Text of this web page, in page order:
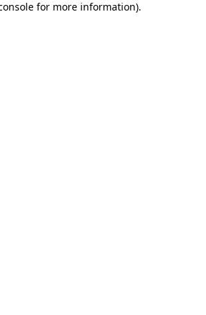
for more information).